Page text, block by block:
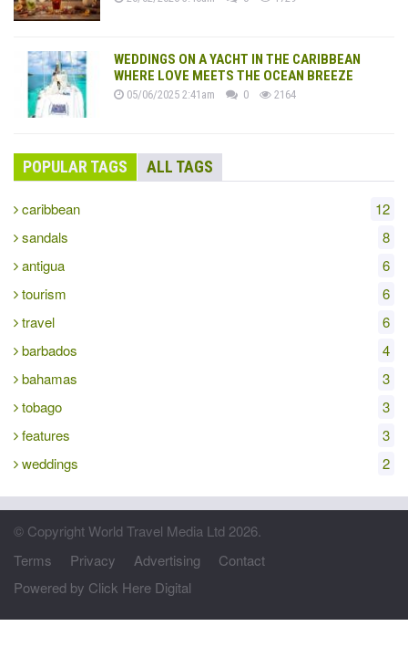
WEDDINGS ON A YACHT IN THE CARIBBEAN
WHERE LOVE MEETS THE OCEAN BREEZE
05/06/2025 2:41am 0 2164
POPULAR TAGS ALL TAGS
caribbean
12
sandals
8
antigua
6
tourism
6
travel
6
barbados
4
bahamas
3
tobago
3
features
3
weddings
2
© Copyright World Travel Media Ltd 2026.
Terms
Privacy Advertising
Contact
Powered by Click Here Digital